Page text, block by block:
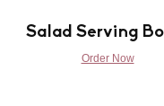
Salad Serving
Order Now